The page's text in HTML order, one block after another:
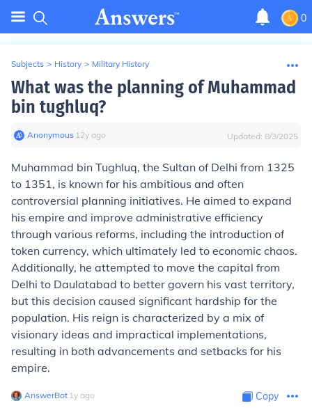
0
Subjects > History > Military History
What was the planning of Muhammad
bin tughluq?
Anonymous∙ 12y ago Updated: 8/3/2025
Muhammad bin Tughluq, the Sultan of Delhi from 1325
to 1351, is known for his ambitious and often
controversial planning initiatives. He aimed to expand
his empire and improve administrative efficiency
through various reforms, including the introduction of
token currency, which ultimately led to economic chaos.
Additionally, he attempted to move the capital from
Delhi to Daulatabad to better govern his vast territory,
but this decision caused significant hardship for the
population. His reign is characterized by a mix of
visionary ideas and impractical implementations,
resulting in both advancements and setbacks for his
empire.
AnswerBot∙ 1y ago Copy